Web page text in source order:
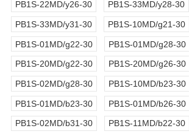
PB1S-22MD/y26-30 PB1S-33MD/y28-30
PB1S-33MD/y31-30 PB1S-10MD/g21-30
PB1S-01MD/g22-30 PB1S-01MD/g28-30
PB1S-20MD/g22-30 PB1S-20MD/g26-30
PB1S-02MD/g28-30 PB1S-10MD/b23-30
PB1S-01MD/b23-30 PB1S-01MD/b26-30
PB1S-02MD/b31-30 PB1S-11MD/b22-30